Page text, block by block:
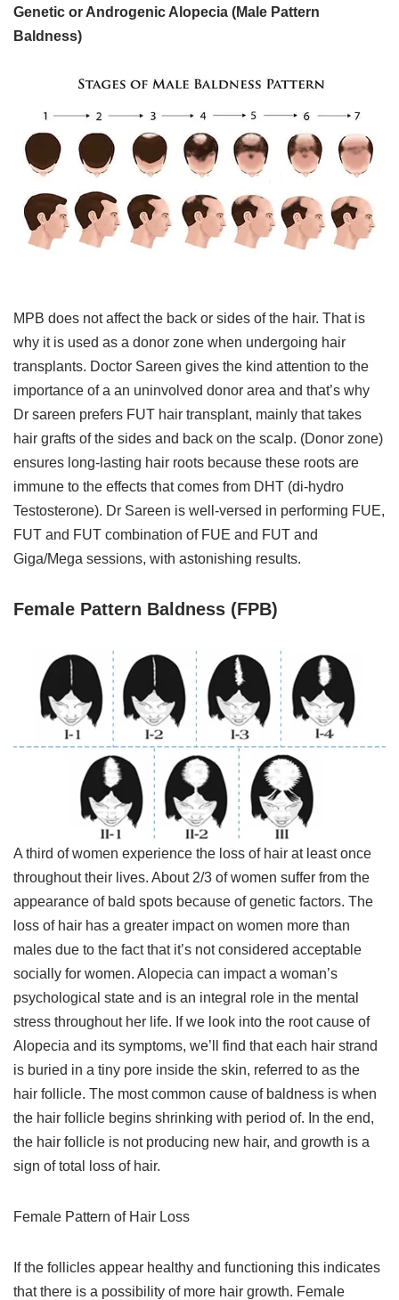
Genetic or Androgenic Alopecia (Male Pattern
Baldness)​
MPB does not affect the back or sides of the hair. That is
why it is used as a donor zone when undergoing hair
transplants. Doctor Sareen gives the kind attention to the
importance of a an uninvolved donor area and that’s why
Dr sareen prefers FUT hair transplant, mainly that takes
hair grafts of the sides and back on the scalp. (Donor zone)
ensures long-lasting hair roots because these roots are
immune to the effects that comes from DHT (di-hydro
Testosterone). Dr Sareen is well-versed in performing FUE,
FUT and FUT combination of FUE and FUT and
Giga/Mega sessions, with astonishing results.
Female Pattern Baldness (FPB)
A third of women experience the loss of hair at least once
throughout their lives. About 2/3 of women suffer from the
appearance of bald spots because of genetic factors. The
loss of hair has a greater impact on women more than
males due to the fact that it’s not considered acceptable
socially for women. Alopecia can impact a woman’s
psychological state and is an integral role in the mental
stress throughout her life. If we look into the root cause of
Alopecia and its symptoms, we’ll find that each hair strand
is buried in a tiny pore inside the skin, referred to as the
hair follicle. The most common cause of baldness is when
the hair follicle begins shrinking with period of. In the end,
the hair follicle is not producing new hair, and growth is a
sign of total loss of hair.
Female Pattern of Hair Loss
If the follicles appear healthy and functioning this indicates
that there is a possibility of more hair growth. Female